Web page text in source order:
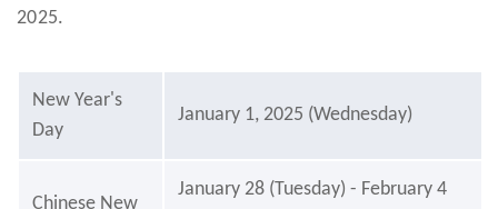
2025.
New Year's
Day
January 1, 2025 (Wednesday)
Chinese New
January 28 (Tuesday) - February 4